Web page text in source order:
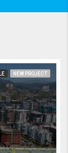
NEW PROJECT